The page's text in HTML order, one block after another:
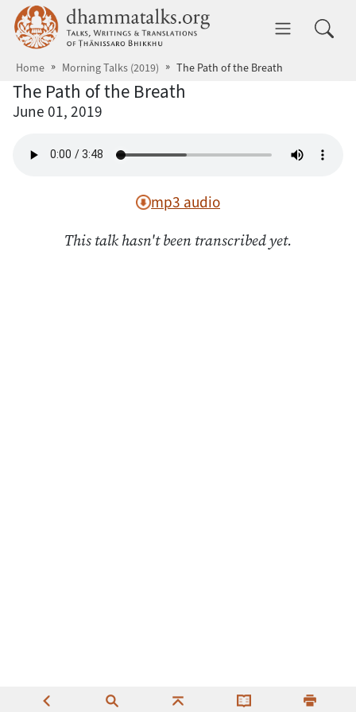
Skip to main content dhammatalks.org
Home Morning Talks (2019) The Path of the Breath
The Path of the Breath
June 01, 2019
mp3 audio
This talk hasn't been transcribed yet.